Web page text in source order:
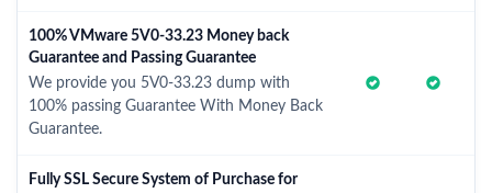
100% VMware 5V0-33.23 Money back
Guarantee and Passing Guarantee
We provide you 5V0-33.23 dump with
100% passing Guarantee With Money Back
Guarantee.
Fully SSL Secure System of Purchase for